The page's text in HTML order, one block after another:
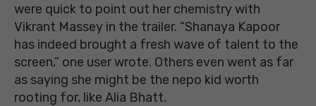
were quick to point out her chemistry with
Vikrant Massey in the trailer. “Shanaya Kapoor
has indeed brought a fresh wave of talent to the
screen,” one user wrote. Others even went as far
as saying she might be the nepo kid worth
rooting for, like Alia Bhatt.